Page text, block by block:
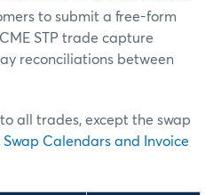
to submit a free-form
STP trade capture
reconciliations between
all trades, except the swap
Swap Calendars and Invoice